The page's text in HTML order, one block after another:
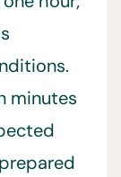
minutes